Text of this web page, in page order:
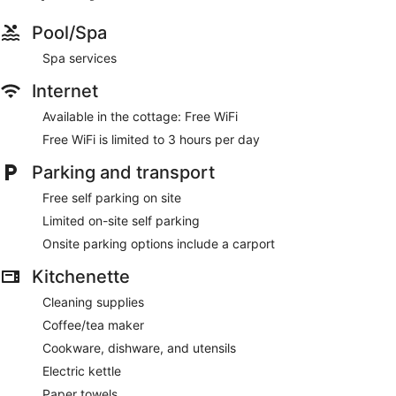
Pool/Spa
Spa services
Internet
Available in the cottage: Free WiFi
Free WiFi is limited to 3 hours per day
Parking and transport
Free self parking on site
Limited on-site self parking
Onsite parking options include a carport
Kitchenette
Cleaning supplies
Coffee/tea maker
Cookware, dishware, and utensils
Electric kettle